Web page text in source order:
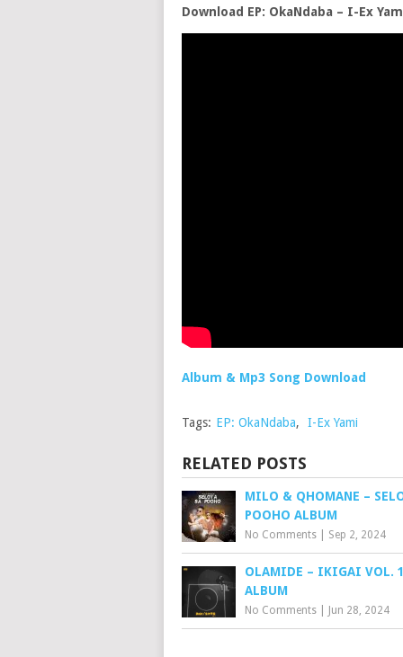
Download EP: OkaNdaba – I-Ex
Album & Mp3 Song Download
Tags: EP: OkaNdaba, I-Ex Yami
RELATED POSTS
MILO & QHOMANE –
POOHO ALBUM
No Comments Sep 2, 2024
OLAMIDE – IKIGAI VOL.
ALBUM
No Comments Jun 28, 2024